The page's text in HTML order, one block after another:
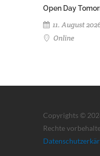
Open Day
11. August
Online
Copyrights ©
Rechte